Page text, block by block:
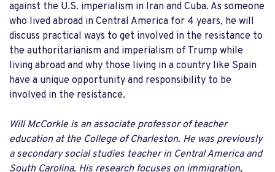
against the U.S. imperialism in Iran and Cuba. As someone
who lived abroad in Central America for 4 years, he will
discuss practical ways to get involved in the resistance to
the authoritarianism and imperialism of Trump while
living abroad and why those living in a country like Spain
have a unique opportunity and responsibility to be
involved in the resistance.
Will McCorkle is an associate professor of teacher
education at the College of Charleston. He was previously
a secondary social studies teacher in Central America and
South Carolina. His research focuses on immigration,